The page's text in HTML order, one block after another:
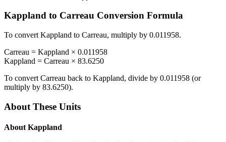
Kappland to Carreau Conversion Formula
To convert Kappland to Carreau, multiply by 0.011958.
Carreau = Kappland × 0.011958
Kappland = Carreau × 83.6250
To convert Carreau back to Kappland, divide by 0.011958 (or
multiply by 83.6250).
About These Units
About Kappland